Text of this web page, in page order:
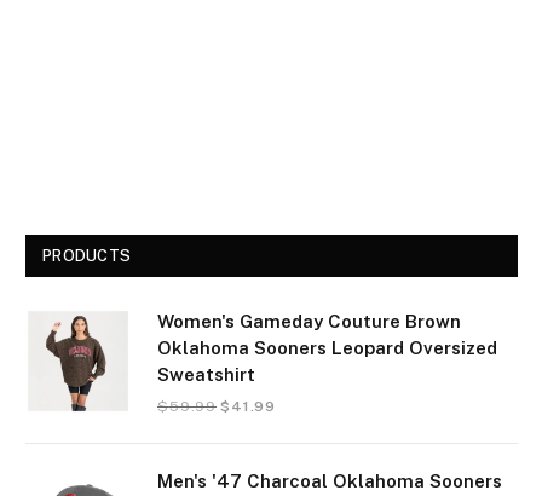
PRODUCTS
Women's Gameday Couture Brown
Oklahoma Sooners Leopard Oversized
Sweatshirt
$59.99 $ 41.99
Men's '47 Charcoal Oklahoma Sooners